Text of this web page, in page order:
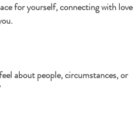
for yourself, connecting with
about people, circumstances, or